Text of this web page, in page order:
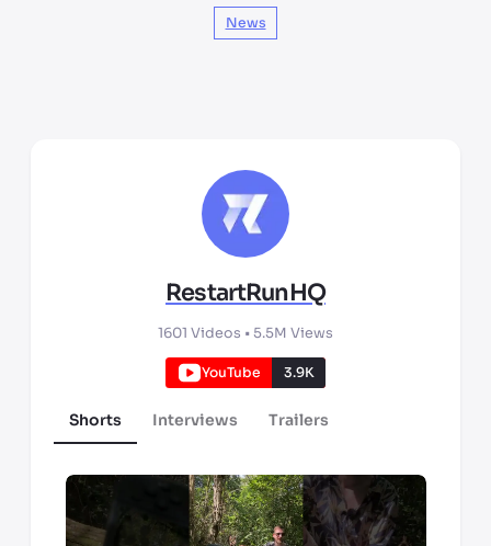
News
RestartRunHQ
1601 Videos •5.5M Views
YouTube 3.9K
Shorts Interviews Trailers